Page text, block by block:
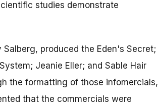
studies demonstrate
produced the Eden's Secret;
Jeanie Eller; and Sable Hair
the formatting of those infomercials,
that the commercials were